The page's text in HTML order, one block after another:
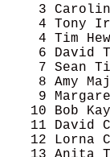
3
4 Tony
4 Tim
6 David
7 Sean
8 Amy
9
10 Bob
11 David
12 Lorna